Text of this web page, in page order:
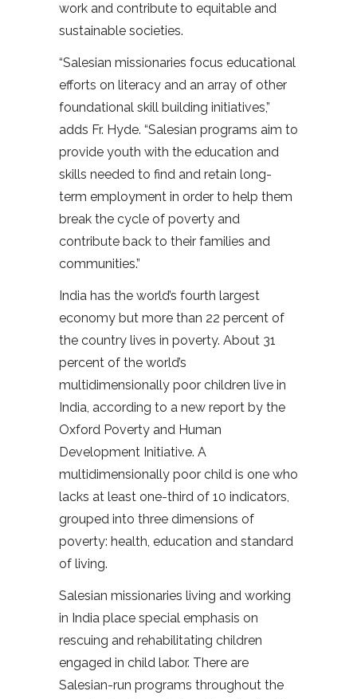
work and contribute to equitable and
sustainable societies.
“Salesian missionaries focus educational
efforts on literacy and an array of other
foundational skill building initiatives,”
adds Fr. Hyde. “Salesian programs aim to
provide youth with the education and
skills needed to find and retain long-
term employment in order to help them
break the cycle of poverty and
contribute back to their families and
communities.”
India has the world’s fourth largest
economy but more than 22 percent of
the country lives in poverty. About 31
percent of the world’s
multidimensionally poor children live in
India, according to a new report by the
Oxford Poverty and Human
Development Initiative. A
multidimensionally poor child is one who
lacks at least one-third of 10 indicators,
grouped into three dimensions of
poverty: health, education and standard
of living.
Salesian missionaries living and working
in India place special emphasis on
rescuing and rehabilitating children
engaged in child labor. There are
Salesian-run programs throughout the